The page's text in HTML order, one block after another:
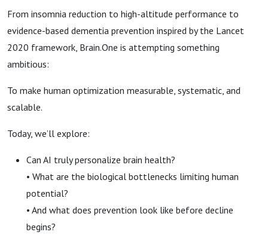
From insomnia reduction to high-altitude performance to
evidence-based dementia prevention inspired by the Lancet
2020 framework, Brain.One is attempting something
ambitious:
To make human optimization measurable, systematic, and
scalable.
Today, we’ll explore:
Can AI truly personalize brain health?
• What are the biological bottlenecks limiting human
potential?
• And what does prevention look like before decline
begins?